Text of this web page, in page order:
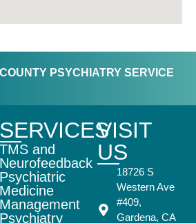
PSYCHIATRY SERVICE
SERVICES
TMS and
Neurofeedback
Psychiatric
Medicine
Management
Psychiatry
VISIT
US
18726 S
Western Ave
#409,
Gardena, CA